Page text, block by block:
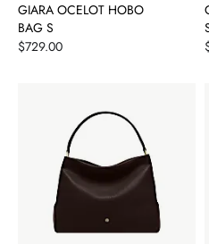
GIARA OCELOT HOBO
BAG S
Price
$729.00